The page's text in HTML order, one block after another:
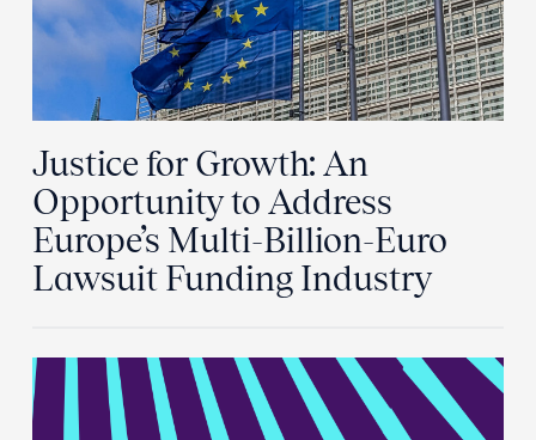
Justice for Growth: An
Opportunity to Address
Europe’s Multi-Billion-Euro
Lawsuit Funding Industry